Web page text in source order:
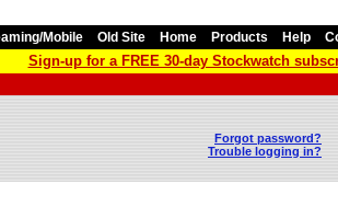
Mobile Old Site Home Products Help
Sign-up for a FREE 30-day Stockwatch
Forgot password?
Trouble logging in?